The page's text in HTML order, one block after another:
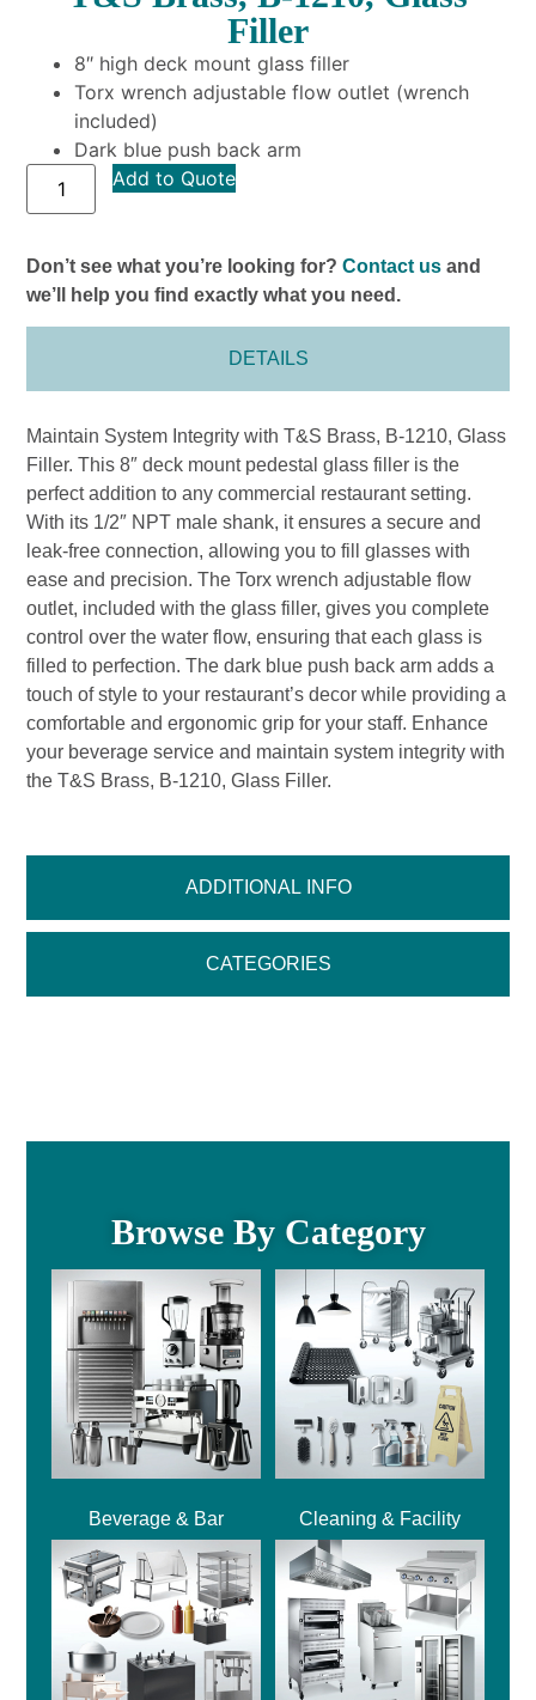
Filler
8″ high deck mount glass filler
Torx wrench adjustable flow outlet (wrench
included)
Dark blue push back arm
Add to Quote
Don’t see what you’re looking for?Contact us and
we’ll help you find exactly what you need.
DETAILS
ADDITIONAL INFO
CATEGORIES
Maintain System Integrity with T&S Brass, B-1210, Glass
Filler. This 8″ deck mount pedestal glass filler is the
perfect addition to any commercial restaurant setting.
With its 1/2″ NPT male shank, it ensures a secure and
leak-free connection, allowing you to fill glasses with
ease and precision. The Torx wrench adjustable flow
outlet, included with the glass filler, gives you complete
control over the water flow, ensuring that each glass is
filled to perfection. The dark blue push back arm adds a
touch of style to your restaurant’s decor while providing a
comfortable and ergonomic grip for your staff. Enhance
your beverage service and maintain system integrity with
the T&S Brass, B-1210, Glass Filler.
Browse By Category
Beverage & Bar Cleaning & Facility